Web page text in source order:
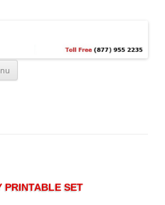
labels &
label design
blog!
PRINTABLE SET